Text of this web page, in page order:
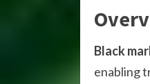
Black
enabling